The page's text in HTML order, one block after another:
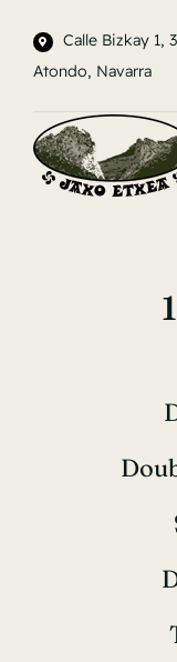
contenido
Calle Bizkay 1,
Atondo, Navarra